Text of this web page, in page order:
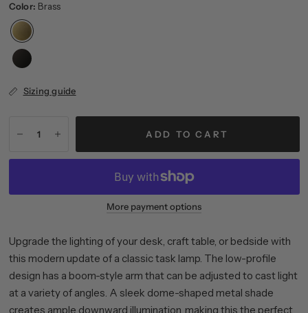
Color: Brass
Sizing guide
ADD TO CART
More payment options
Upgrade the lighting of your desk, craft table, or bedside with
this modern update of a classic task lamp. The low-profile
design has a boom-style arm that can be adjusted to cast light
at a variety of angles. A sleek dome-shaped metal shade
creates ample downward illumination, making this the perfect